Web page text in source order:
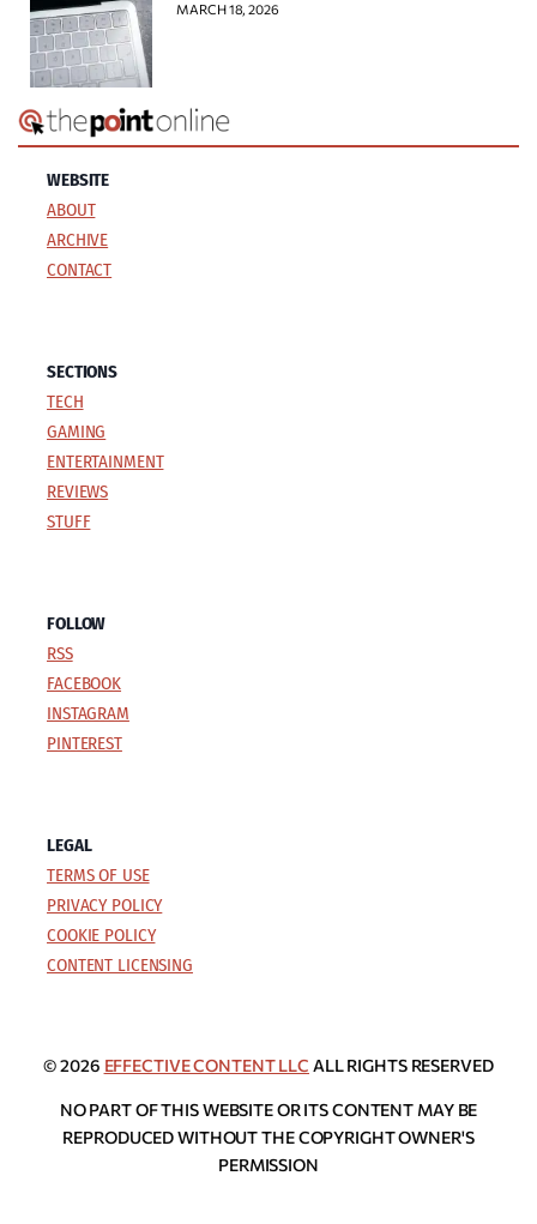
MARCH 18, 2026
WEBSITE
ABOUT
ARCHIVE
CONTACT
SECTIONS
TECH
GAMING
ENTERTAINMENT
REVIEWS
STUFF
FOLLOW
RSS
FACEBOOK
INSTAGRAM
PINTEREST
LEGAL
TERMS OF USE
PRIVACY POLICY
COOKIE POLICY
CONTENT LICENSING
© 2026 EFFECTIVE CONTENT LLC ALL RIGHTS RESERVED
NO PART OF THIS WEBSITE OR ITS CONTENT MAY BE
REPRODUCED WITHOUT THE COPYRIGHT OWNER'S
PERMISSION